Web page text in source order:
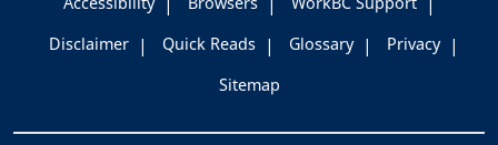
Disclaimer
Quick Reads Glossary
Privacy
Sitemap